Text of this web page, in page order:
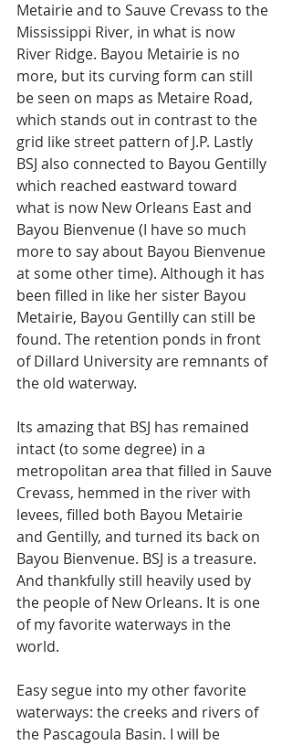
Metairie and to Sauve Crevass to the
Mississippi River, in what is now
River Ridge. Bayou Metairie is no
more, but its curving form can still
be seen on maps as Metaire Road,
which stands out in contrast to the
grid like street pattern of J.P. Lastly
BSJ also connected to Bayou Gentilly
which reached eastward toward
what is now New Orleans East and
Bayou Bienvenue (I have so much
more to say about Bayou Bienvenue
at some other time). Although it has
been filled in like her sister Bayou
Metairie, Bayou Gentilly can still be
found. The retention ponds in front
of Dillard University are remnants of
the old waterway.
Its amazing that BSJ has remained
intact (to some degree) in a
metropolitan area that filled in Sauve
Crevass, hemmed in the river with
levees, filled both Bayou Metairie
and Gentilly, and turned its back on
Bayou Bienvenue. BSJ is a treasure.
And thankfully still heavily used by
the people of New Orleans. It is one
of my favorite waterways in the
world.
Easy segue into my other favorite
waterways: the creeks and rivers of
the Pascagoula Basin. I will be